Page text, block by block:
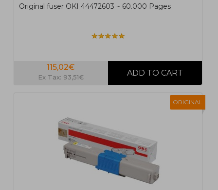
Original fuser OKI 44472603 ~ 60.000 Pages
115,02€
Ex Tax: 93,51€
ORIGINAL